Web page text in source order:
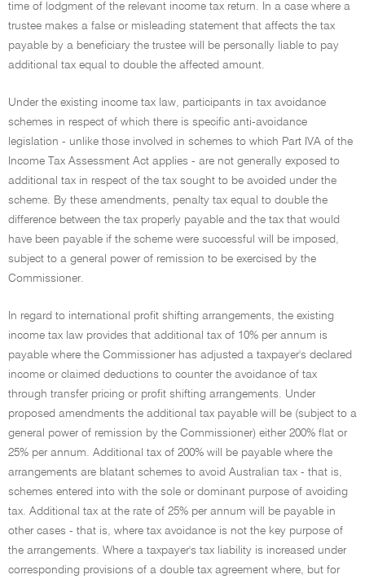
time of lodgment of the relevant income tax return. In a case where a
trustee makes a false or misleading statement that affects the tax
payable by a beneficiary the trustee will be personally liable to pay
additional tax equal to double the affected amount.
Under the existing income tax law, participants in tax avoidance
schemes in respect of which there is specific anti-avoidance
legislation - unlike those involved in schemes to which Part IVA of the
Income Tax Assessment Act applies - are not generally exposed to
additional tax in respect of the tax sought to be avoided under the
scheme. By these amendments, penalty tax equal to double the
difference between the tax properly payable and the tax that would
have been payable if the scheme were successful will be imposed,
subject to a general power of remission to be exercised by the
Commissioner.
In regard to international profit shifting arrangements, the existing
income tax law provides that additional tax of 10% per annum is
payable where the Commissioner has adjusted a taxpayer's declared
income or claimed deductions to counter the avoidance of tax
through transfer pricing or profit shifting arrangements. Under
proposed amendments the additional tax payable will be (subject to a
general power of remission by the Commissioner) either 200% flat or
25% per annum. Additional tax of 200% will be payable where the
arrangements are blatant schemes to avoid Australian tax - that is,
schemes entered into with the sole or dominant purpose of avoiding
tax. Additional tax at the rate of 25% per annum will be payable in
other cases - that is, where tax avoidance is not the key purpose of
the arrangements. Where a taxpayer's tax liability is increased under
corresponding provisions of a double tax agreement where, but for